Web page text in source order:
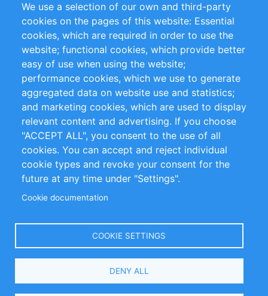
Flux RSS
Sustainability
Privacy Policy
Terms and Conditions
Impressum
Customer Support
+49 (0)30 - 2084712 50
info@inomics.com
Follow Us
Select
We use a selection of our own and third-party
cookies on the pages of this website: Essential
cookies, which are required in order to use the
website; functional cookies, which provide better
easy of use when using the website;
performance cookies, which we use to generate
aggregated data on website use and statistics;
and marketing cookies, which are used to display
relevant content and advertising. If you choose
"ACCEPT ALL", you consent to the use of all
cookies. You can accept and reject individual
cookie types and revoke your consent for the
future at any time under "Settings".
Cookie documentation
COOKIE SETTINGS
DENY ALL